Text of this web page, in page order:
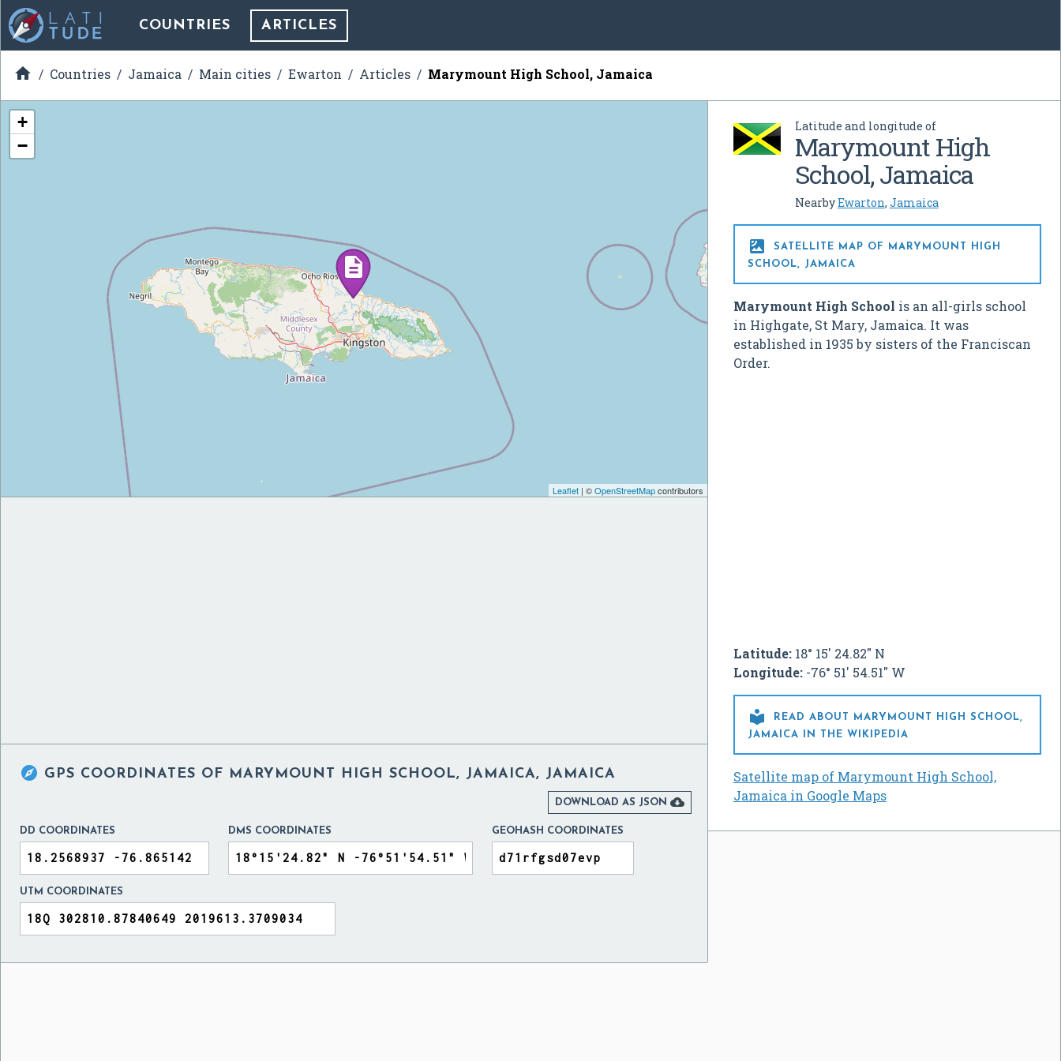
COUNTRIES ARTICLES
 Countries Jamaica Main cities Ewarton Articles Marymount High School, Jamaica
Latitude and longitude of
Marymount High
School, Jamaica
NearbyEwarton, Jamaica

SATELLITE MAP OF MARYMOUNT HIGH
SCHOOL, JAMAICA
Marymount High School is an all-girls school
in Highgate, St Mary, Jamaica. It was
established in 1935 by sisters of the Franciscan
Order.
Latitude:18° 15' 24.82" N
Longitude:-76° 51' 54.51" W

READ ABOUT MARYMOUNT HIGH SCHOOL,
JAMAICA IN THE WIKIPEDIA
Satellite map of Marymount High School,
Jamaica in Google Maps
+
−
Leaflet| ©OpenStreetMapcontributors
 GPS COORDINATES OF MARYMOUNT HIGH SCHOOL, JAMAICA, JAMAICA
DOWNLOAD AS JSON 
DD COORDINATES DMS COORDINATES GEOHASH COORDINATES
UTM COORDINATES